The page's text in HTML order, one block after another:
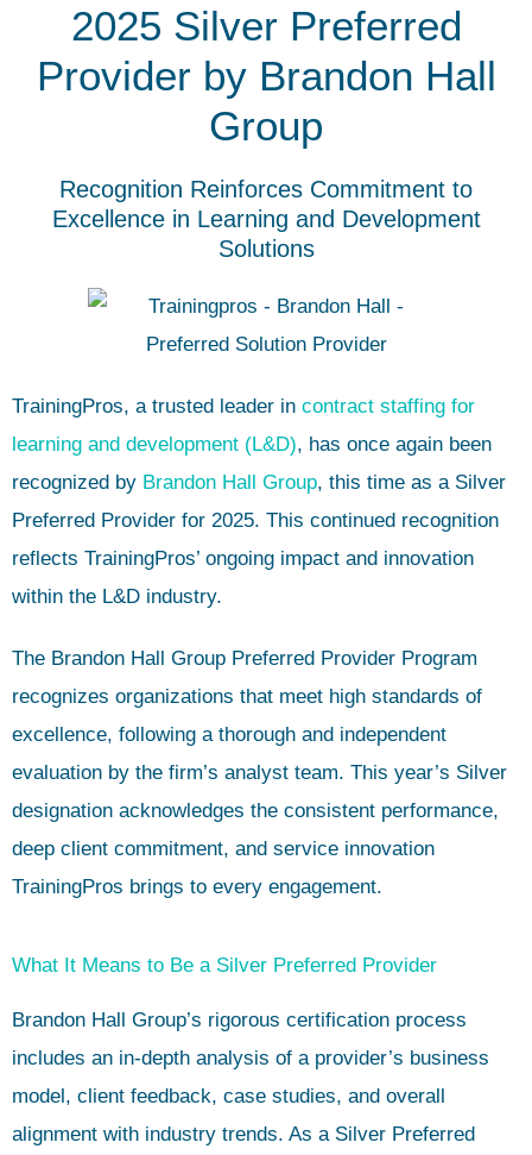
2025 Silver Preferred
Provider by Brandon Hall
Group
Recognition Reinforces Commitment to
Excellence in Learning and Development
Solutions
TrainingPros, a trusted leader in contract staffing for
learning and development (L&D), has once again been
recognized by Brandon Hall Group, this time as a Silver
Preferred Provider for 2025. This continued recognition
reflects TrainingPros’ ongoing impact and innovation
within the L&D industry.
The Brandon Hall Group Preferred Provider Program
recognizes organizations that meet high standards of
excellence, following a thorough and independent
evaluation by the firm’s analyst team. This year’s Silver
designation acknowledges the consistent performance,
deep client commitment, and service innovation
TrainingPros brings to every engagement.
What It Means to Be a Silver Preferred Provider
Brandon Hall Group’s rigorous certification process
includes an in-depth analysis of a provider’s business
model, client feedback, case studies, and overall
alignment with industry trends. As a Silver Preferred